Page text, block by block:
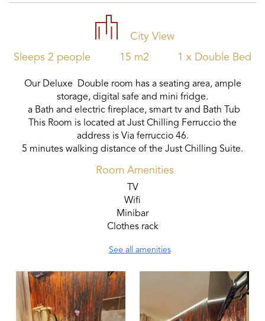
City View
Sleeps 2 people
15 m2 1 x Double Bed
Our Deluxe Double room has a seating area, ample
storage, digital safe and mini fridge.
a Bath and electric fireplace, smart tv and Bath Tub
This Room is located at Just Chilling Ferruccio the
address is Via ferruccio 46.
5 minutes walking distance of the Just Chilling Suite.
Room Amenities
TV
Wifi
Minibar
Clothes rack
See all amenities